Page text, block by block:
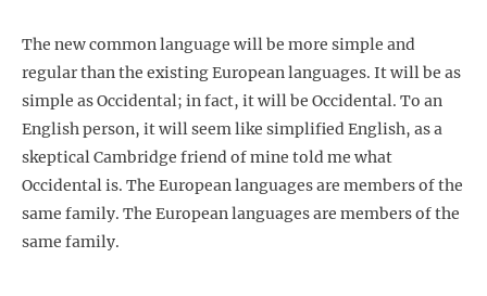
The new common language will be more simple and
regular than the existing European languages. It will be as
simple as Occidental; in fact, it will be Occidental. To an
English person, it will seem like simplified English, as a
skeptical Cambridge friend of mine told me what
Occidental is. The European languages are members of the
same family. The European languages are members of the
same family.